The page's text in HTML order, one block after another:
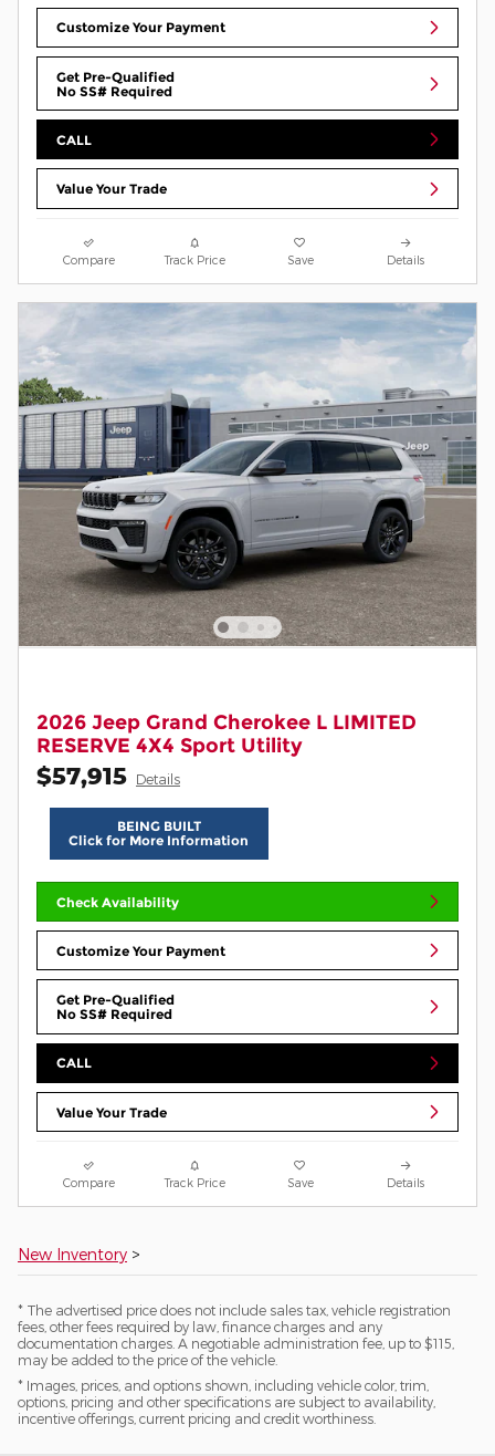
Customize Your Payment
Get Pre-Qualified
No SS# Required
CALL
Value Your Trade
Compare Track Price Save Details
2026 Jeep Grand Cherokee L LIMITED
RESERVE 4X4 Sport Utility
$57,915 Details
BEING BUILT
Click for More Information
Check Availability
Customize Your Payment
Get Pre-Qualified
No SS# Required
CALL
Value Your Trade
Compare Track Price Save Details
New Inventory >
* The advertised price does not include sales tax, vehicle registration
fees, other fees required by law, finance charges and any
documentation charges. A negotiable administration fee, up to $115,
may be added to the price of the vehicle.
* Images, prices, and options shown, including vehicle color, trim,
options, pricing and other specifications are subject to availability,
incentive offerings, current pricing and credit worthiness.